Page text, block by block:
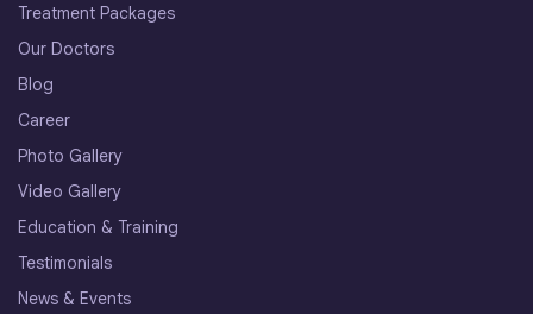
Treatment Packages
Our Doctors
Blog
Career
Photo Gallery
Video Gallery
Education & Training
Testimonials
News & Events